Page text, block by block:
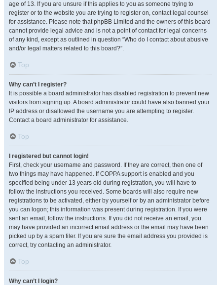
age of 13. If you are unsure if this applies to you as someone trying to
register or to the website you are trying to register on, contact legal counsel
for assistance. Please note that phpBB Limited and the owners of this board
cannot provide legal advice and is not a point of contact for legal concerns
of any kind, except as outlined in question “Who do I contact about abusive
and/or legal matters related to this board?”.
Top
Why can’t I register?
It is possible a board administrator has disabled registration to prevent new
visitors from signing up. A board administrator could have also banned your
IP address or disallowed the username you are attempting to register.
Contact a board administrator for assistance.
Top
I registered but cannot login!
First, check your username and password. If they are correct, then one of
two things may have happened. If COPPA support is enabled and you
specified being under 13 years old during registration, you will have to
follow the instructions you received. Some boards will also require new
registrations to be activated, either by yourself or by an administrator before
you can logon; this information was present during registration. If you were
sent an email, follow the instructions. If you did not receive an email, you
may have provided an incorrect email address or the email may have been
picked up by a spam filer. If you are sure the email address you provided is
correct, try contacting an administrator.
Top
Why can’t I login?